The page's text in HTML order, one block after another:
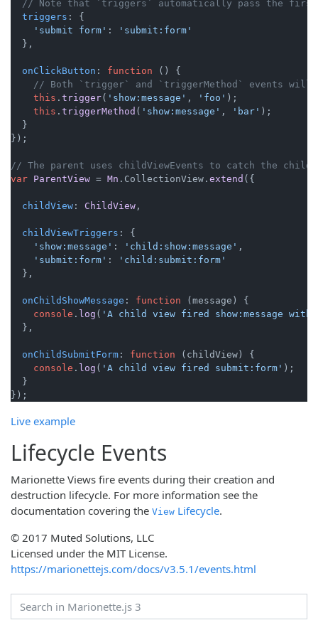
// Note that `triggers` automatically pass the first
triggers : {
'submit form' :
'submit:form'
  },
onClickButton : function ( ) {
// Both `trigger` and `triggerMethod` events will
this . trigger( 'show:message' , 'foo' );
this . triggerMethod ( 'show:message' , 'bar' );
  }
});
// The parent uses childViewEvents to catch the child
var ParentView = Mn . CollectionView . extend ({
childView : ChildView ,
childViewTriggers : {
'show:message' : 'child:show:message' ,
'submit:form' :
'child:submit:form'
  },
onChildShowMessage : function ( message ) {
console . log ( 'A child view fired show:message
  },
onChildSubmitForm : function ( childView ) {
console . log ( 'A child view fired submit:form' );
  }
Live example
Lifecycle Events
Marionette Views fire events during their creation and
destruction lifecycle. For more information see the
documentation covering the View Lifecycle.
© 2017 Muted Solutions, LLC
Licensed under the MIT License.
https://marionettejs.com/docs/v3.5.1/events.html